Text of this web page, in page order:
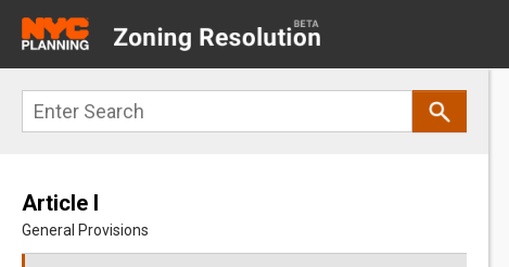
main
navigation
Search
Article I
General Provisions